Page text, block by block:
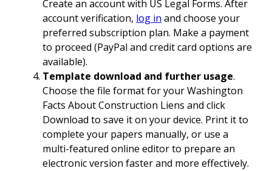
Create an account with US Legal Forms. After
account verification, log in and choose your
preferred subscription plan. Make a payment
to proceed (PayPal and credit card options are
available).
Template download and further usage.
Choose the file format for your Washington
Facts About Construction Liens and click
Download to save it on your device. Print it to
complete your papers manually, or use a
multi-featured online editor to prepare an
electronic version faster and more effectively.